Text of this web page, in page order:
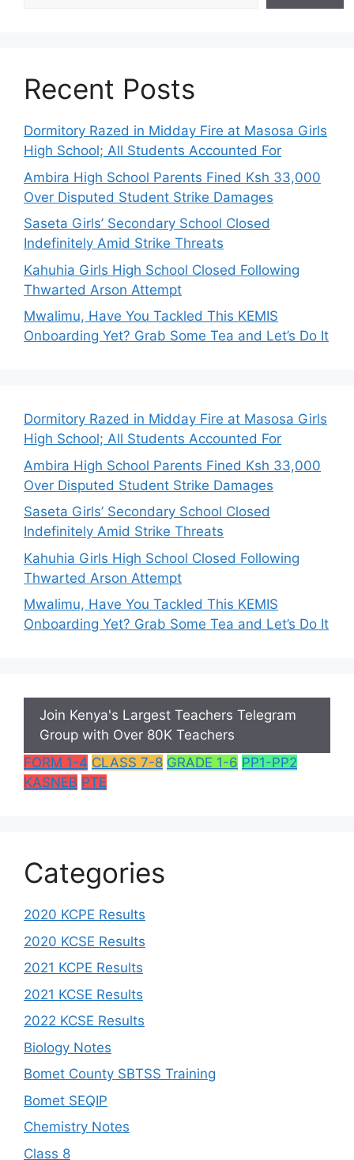
Recent Posts
Dormitory Razed in Midday Fire at Masosa Girls
High School; All Students Accounted For
Ambira High School Parents Fined Ksh 33,000
Over Disputed Student Strike Damages
Saseta Girls’ Secondary School Closed
Indefinitely Amid Strike Threats
Kahuhia Girls High School Closed Following
Thwarted Arson Attempt
Mwalimu, Have You Tackled This KEMIS
Onboarding Yet? Grab Some Tea and Let’s Do It
Dormitory Razed in Midday Fire at Masosa Girls
High School; All Students Accounted For
Ambira High School Parents Fined Ksh 33,000
Over Disputed Student Strike Damages
Saseta Girls’ Secondary School Closed
Indefinitely Amid Strike Threats
Kahuhia Girls High School Closed Following
Thwarted Arson Attempt
Mwalimu, Have You Tackled This KEMIS
Onboarding Yet? Grab Some Tea and Let’s Do It
Join Kenya's Largest Teachers Telegram
Group with Over 80K Teachers
FORM 1-4 CLASS 7-8 GRADE 1-6 PP1-PP2
KASNEB PTE
Categories
2020 KCPE Results
2020 KCSE Results
2021 KCPE Results
2021 KCSE Results
2022 KCSE Results
Biology Notes
Bomet County SBTSS Training
Bomet SEQIP
Chemistry Notes
Class 8